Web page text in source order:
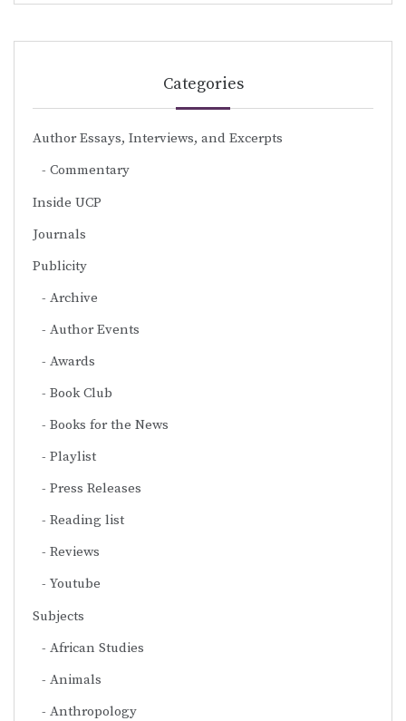
Categories
Author Essays, Interviews, and Excerpts
Commentary
Inside UCP
Journals
Publicity
Archive
Author Events
Awards
Book Club
Books for the News
Playlist
Press Releases
Reading list
Reviews
Youtube
Subjects
African Studies
Animals
Anthropology